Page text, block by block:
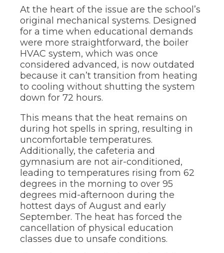
At the heart of the issue are the school’s
original mechanical systems. Designed
for a time when educational demands
were more straightforward, the boiler
HVAC system, which was once
considered advanced, is now outdated
because it can’t transition from heating
to cooling without shutting the system
down for 72 hours.
This means that the heat remains on
during hot spells in spring, resulting in
uncomfortable temperatures.
Additionally, the cafeteria and
gymnasium are not air-conditioned,
leading to temperatures rising from 62
degrees in the morning to over 95
degrees mid-afternoon during the
hottest days of August and early
September. The heat has forced the
cancellation of physical education
classes due to unsafe conditions.